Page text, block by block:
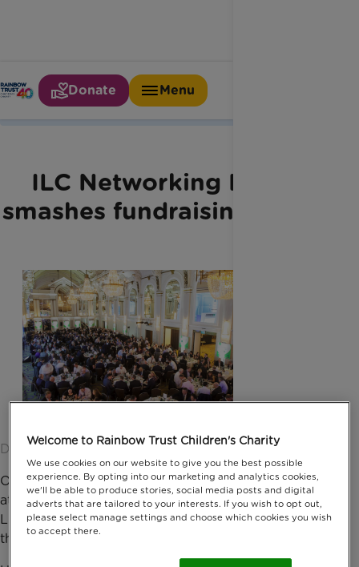
Donate
Menu
Home
Latest News Ilc Networking Lunch
ILC Networking Lunch
smashes fundraising target
Date published: 01 February 2016 by Anna Jackson
Over 460 of the UK Motor Claims Industries’ finest,
attended the 6th AnnualI Love ClaimsNetworking
Lunch last Friday, raising over £54,000 for us as
their charity partner.
Welcome to Rainbow Trust Children's Charity
We use cookies on our website to give you the best possible
experience. By opting into our marketing and analytics cookies,
we'll be able to produce stories, social media posts and digital
adverts that are tailored to your interests. If you wish to opt out,
please select manage settings and choose which cookies you wish
to accept there.